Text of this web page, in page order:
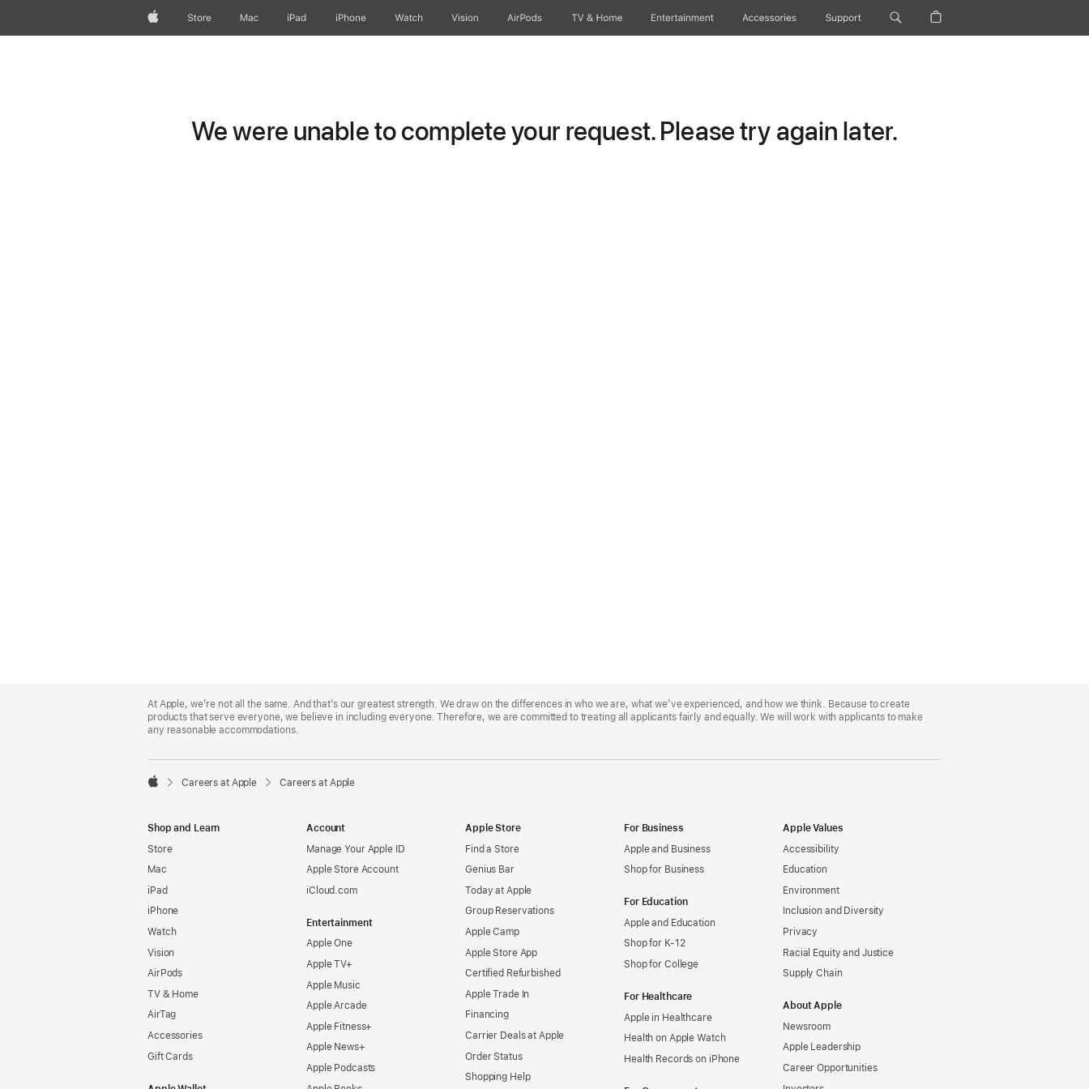
AppleStore Mac iPad iPhone Watch Vision AirPods TV & Home Entertainment Accessories Support
We were unable to complete your request. Please try again later.
Footer
At Apple, we’re not all the same. And that’s our greatest strength. We draw on the differences in who we are, what we’ve experienced, and how we think. Because to create
products that serve everyone, we believe in including everyone. Therefore, we are committed to treating all applicants fairly and equally. We will work with applicants to make
any reasonable accommodations.

Careers at Apple Careers at Apple
Shop and Learn
Store
Mac
iPad
iPhone
Watch
Vision
AirPods
TV & Home
AirTag
Accessories
Gift Cards
Account
Manage Your Apple ID
Apple Store Account
iCloud.com
Entertainment
Apple One
Apple TV+
Apple Music
Apple Arcade
Apple Fitness+
Apple News+
Apple Podcasts
Apple Store
Find a Store
Genius Bar
Today at Apple
Group Reservations
Apple Camp
Apple Store App
Certified Refurbished
Apple Trade In
Financing
Carrier Deals at Apple
Order Status
Shopping Help
For Business
Apple and Business
Shop for Business
For Education
Apple and Education
Shop for K-12
Shop for College
For Healthcare
Apple in Healthcare
Health on Apple Watch
Health Records on iPhone
Apple Values
Accessibility
Education
Environment
Inclusion and Diversity
Privacy
Racial Equity and Justice
Supply Chain
About Apple
Newsroom
Apple Leadership
Career Opportunities